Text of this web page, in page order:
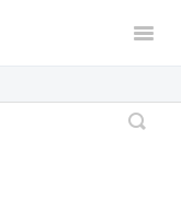
Home Contact